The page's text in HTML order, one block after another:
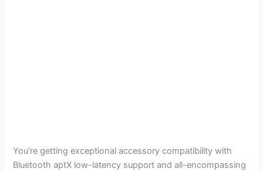
You’re getting exceptional accessory compatibility with
Bluetooth aptX low-latency support and all-encompassing